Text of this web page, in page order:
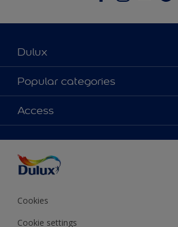
Dulux
About Dulux
Contact Us
Find a Dulux store
Popular categories
Colours
Products
Decoration Ideas
Expert Help
Colour of the Year
Access
Colour Accuracy
Cookies
Cookie settings